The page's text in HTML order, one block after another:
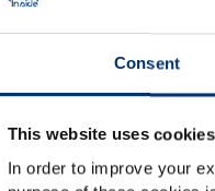
Consent
This website uses cookies
In order to improve your
YOUR